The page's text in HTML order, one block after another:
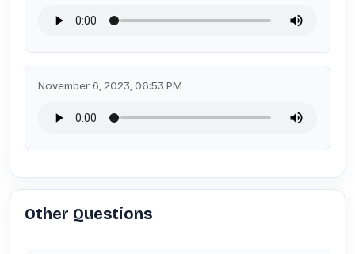
November 6, 2023, 06:53 PM
Other Questions